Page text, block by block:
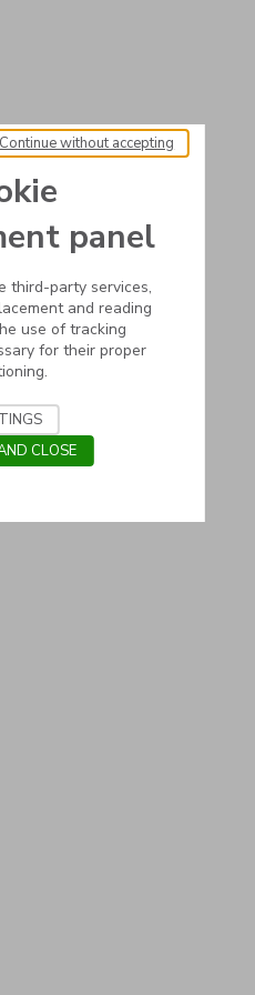
panel
third-party services,
and reading
use of tracking
for their proper
Continue without accepting
CLOSE